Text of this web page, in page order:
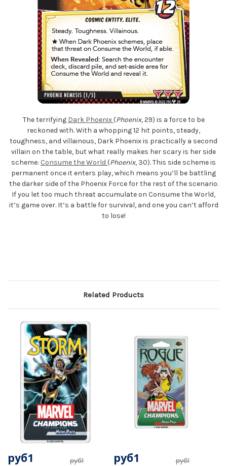
The terrifying Dark Phoenix (Phoenix, 29) is a force to be
reckoned with. With a whopping 12 hit points, steady,
toughness, and villainous, Dark Phoenix is practically a second
villain on the table, but what really makes her scary is her side
scheme: Consume the World (Phoenix, 30). This side scheme is
permanent once it enters play, which means you’ll be battling
the darker side of the Phoenix Force for the rest of the scenario.
If you let too much threat accumulate on Consume the World,
it’s game over. It’s a battle for survival, and one you can’t afford
to lose!
Related Products
руб1
руб1
руб1
руб1